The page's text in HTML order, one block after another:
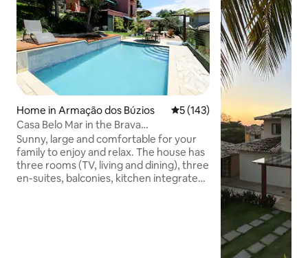
Home in Armação dos Búzios 5 out of 5 average rating,
5 (143)
Casa Belo Mar in the Brava
neighborhood next to the city center
Sunny, large and comfortable for your
family to enjoy and relax. The house has
three rooms (TV, living and dining), three
en-suites, balconies, kitchen integrated